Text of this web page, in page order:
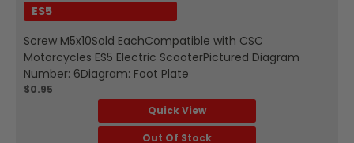
ES5
Screw M5x10Sold EachCompatible with CSC
Motorcycles ES5 Electric ScooterPictured Diagram
Number: 6Diagram: Foot Plate
$0.95
Quick View
Out Of Stock